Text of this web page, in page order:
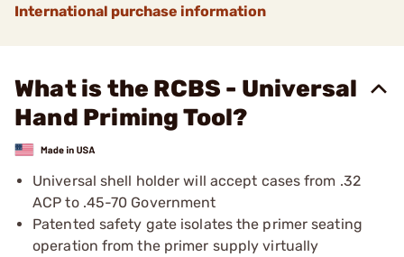
International purchase information
What is the RCBS - Universal
Hand Priming Tool?
Universal shell holder will accept cases from .32
ACP to .45-70 Government
Patented safety gate isolates the primer seating
operation from the primer supply virtually